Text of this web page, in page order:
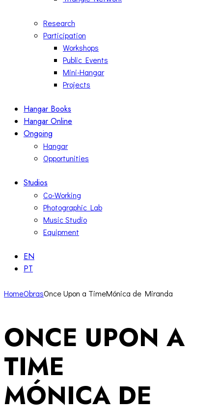
Research
Participation
Workshops
Public Events
Mini-Hangar
Projects
Hangar Books
Hangar Online
Ongoing
Hangar
Opportunities
Studios
Co-Working
Photographic Lab
Music Studio
Equipment
EN
PT
HomeObrasOnce Upon a TimeMónica de Miranda
ONCE UPON A
TIME
MÓNICA DE